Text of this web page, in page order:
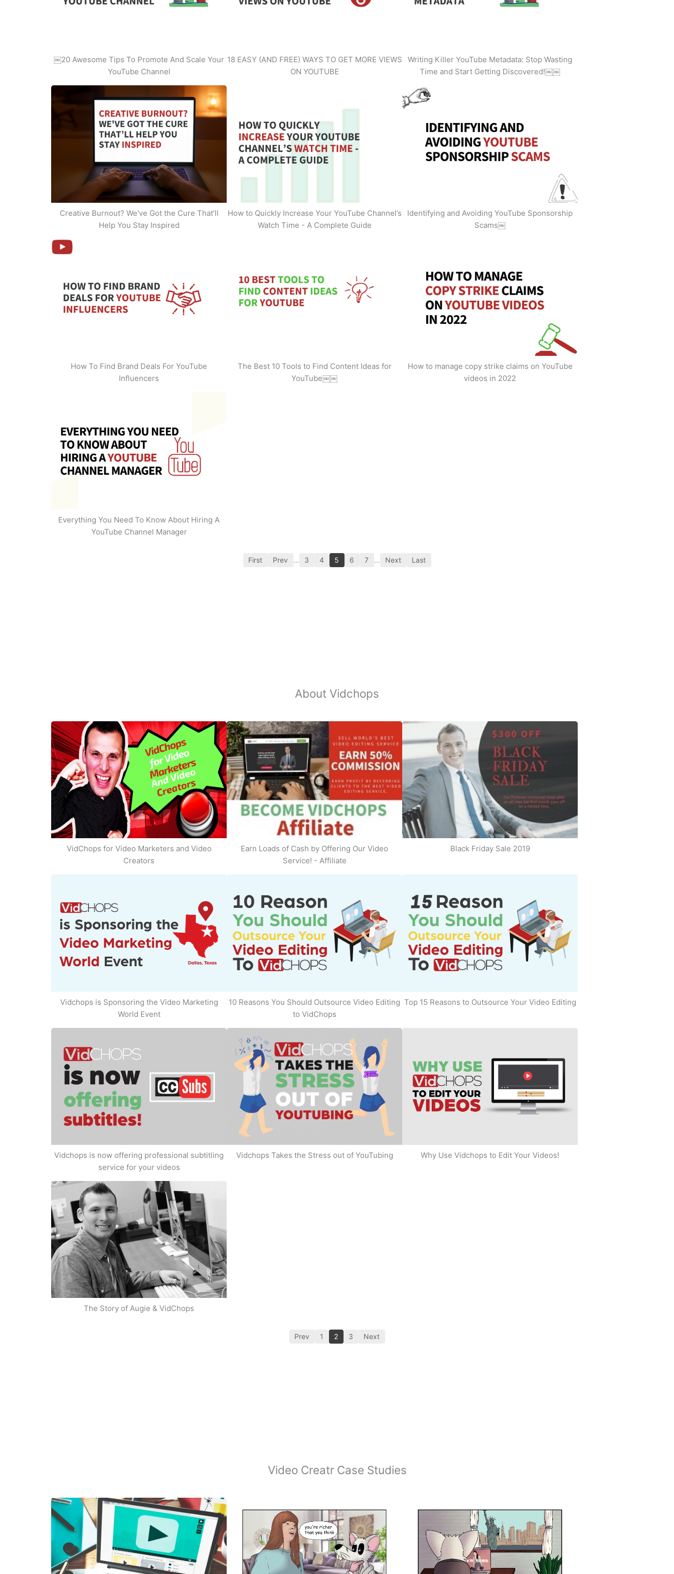
￼20 Awesome Tips To Promote And Scale Your
YouTube Channel
18 EASY (AND FREE) WAYS TO GET MORE VIEWS
ON YOUTUBE
Writing Killer YouTube Metadata: Stop Wasting
Time and Start Getting Discovered!￼￼
Creative Burnout? We've Got the Cure That’ll
Help You Stay Inspired
How to Quickly Increase Your YouTube Channel’s
Watch Time - A Complete Guide
Identifying and Avoiding YouTube Sponsorship
Scams￼
How To Find Brand Deals For YouTube
Influencers
The Best 10 Tools to Find Content Ideas for
YouTube￼￼
How to manage copy strike claims on YouTube
videos in 2022
Everything You Need To Know About Hiring A
YouTube Channel Manager
First Prev … 3 4 5 6 7 … Next Last
About Vidchops
VidChops for Video Marketers and Video
Creators
Earn Loads of Cash by Offering Our Video
Service! - Affiliate
Black Friday Sale 2019
Vidchops is Sponsoring the Video Marketing
World Event
10 Reasons You Should Outsource Video Editing
to VidChops
Top 15 Reasons to Outsource Your Video Editing
Vidchops is now offering professional subtitling
service for your videos
Vidchops Takes the Stress out of YouTubing Why Use Vidchops to Edit Your Videos!
The Story of Augie & VidChops
Prev 1 2 3 Next
Video Creatr Case Studies